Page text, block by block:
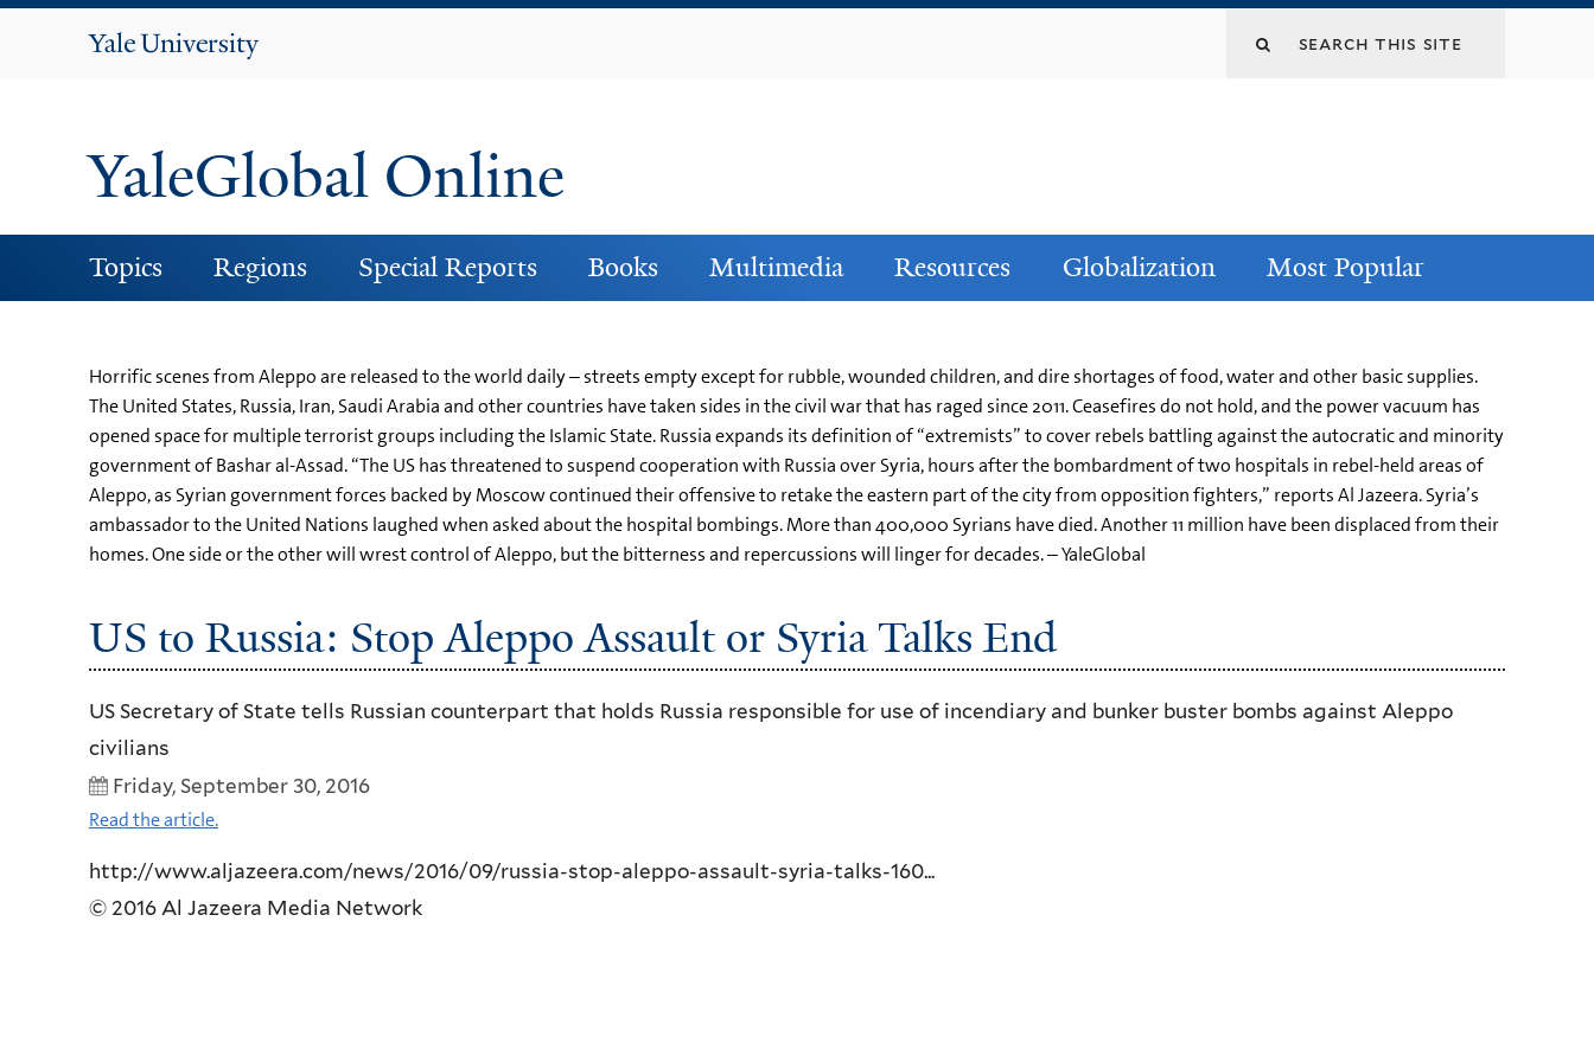
Yale
YaleGlobal Online
Topics Regions Special Reports Books Multimedia Resources Globalization Most Popular
Horrific scenes from Aleppo are released to the world daily – streets empty except for rubble, wounded children, and dire shortages of food, water and other basic supplies.
The United States, Russia, Iran, Saudi Arabia and other countries have taken sides in the civil war that has raged since 2011. Ceasefires do not hold, and the power vacuum has
opened space for multiple terrorist groups including the Islamic State. Russia expands its definition of “extremists” to cover rebels battling against the autocratic and minority
government of Bashar al-Assad. “The US has threatened to suspend cooperation with Russia over Syria, hours after the bombardment of two hospitals in rebel-held areas of
Aleppo, as Syrian government forces backed by Moscow continued their offensive to retake the eastern part of the city from opposition fighters,” reports Al Jazeera. Syria’s
ambassador to the United Nations laughed when asked about the hospital bombings. More than 400,000 Syrians have died. Another 11 million have been displaced from their
homes. One side or the other will wrest control of Aleppo, but the bitterness and repercussions will linger for decades. – YaleGlobal
US to Russia: Stop Aleppo Assault or Syria Talks End
US Secretary of State tells Russian counterpart that holds Russia responsible for use of incendiary and bunker buster bombs against Aleppo
civilians
Friday, September 30, 2016
Read the article.
http://www.aljazeera.com/news/2016/09/russia-stop-aleppo-assault-syria-talks-160...
© 2016 Al Jazeera Media Network